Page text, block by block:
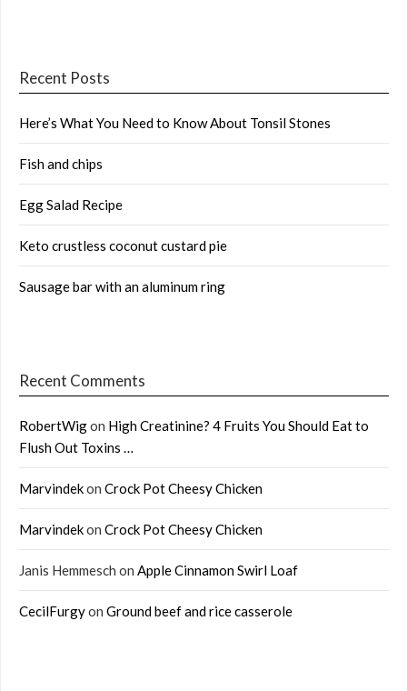
Recent Posts
Here’s What You Need to Know About Tonsil Stones
Fish and chips
Egg Salad Recipe
Keto crustless coconut custard pie
Sausage bar with an aluminum ring
Recent Comments
RobertWigon High Creatinine? 4 Fruits You Should Eat to
Flush Out Toxins …
Marvindekon Crock Pot Cheesy Chicken
Marvindekon Crock Pot Cheesy Chicken
Janis Hemmesch on Apple Cinnamon Swirl Loaf
CecilFurgyon Ground beef and rice casserole